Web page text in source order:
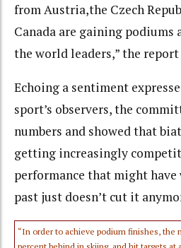
from Austria,the Czech
Canada are gaining podiums
the world leaders,” the
Echoing a sentiment
sport’s observers, the
numbers and showed that
getting increasingly
performance that might have
past just doesn’t cut it
“In order to achieve podium finishes, the
percent behind in skiing, and hit targets at